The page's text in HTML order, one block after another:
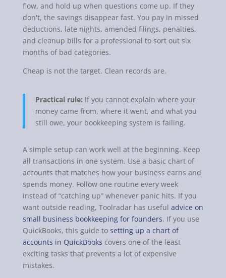
flow, and hold up when questions come up. If they
don't, the savings disappear fast. You pay in missed
deductions, late nights, amended filings, penalties,
and cleanup bills for a professional to sort out six
months of bad categories.
Cheap is not the target. Clean records are.
Practical rule: If you cannot explain where your
money came from, where it went, and what you
still owe, your bookkeeping system is failing.
A simple setup can work well at the beginning. Keep
all transactions in one system. Use a basic chart of
accounts that matches how your business earns and
spends money. Follow one routine every week
instead of “catching up” whenever panic hits. If you
want outside reading, Toolradar has useful advice on
small business bookkeeping for founders. If you use
QuickBooks, this guide to setting up a chart of
accounts in QuickBooks covers one of the least
exciting tasks that prevents a lot of expensive
mistakes.